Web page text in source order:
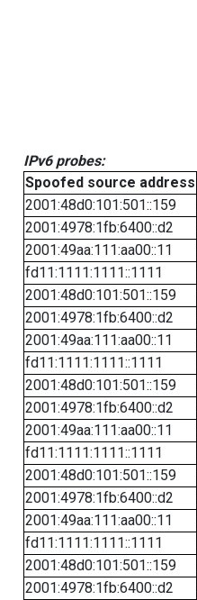
IPv6 probes:
Spoofed source address
2001:48d0:101:501::159
2001:4978:1fb:6400::d2
2001:49aa:111:aa00::11
fd11:1111:1111::1111
2001:48d0:101:501::159
2001:4978:1fb:6400::d2
2001:49aa:111:aa00::11
fd11:1111:1111::1111
2001:48d0:101:501::159
2001:4978:1fb:6400::d2
2001:49aa:111:aa00::11
fd11:1111:1111::1111
2001:48d0:101:501::159
2001:4978:1fb:6400::d2
2001:49aa:111:aa00::11
fd11:1111:1111::1111
2001:48d0:101:501::159
2001:4978:1fb:6400::d2